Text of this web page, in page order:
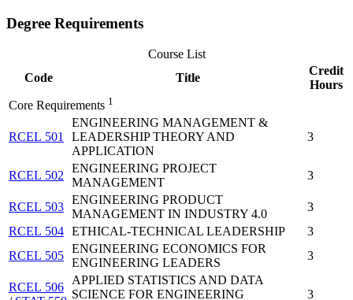
Degree Requirements
Course List
Code
Title
Credit
Hours
Core Requirements 1
RCEL 501
ENGINEERING MANAGEMENT &
LEADERSHIP THEORY AND
APPLICATION
3
RCEL 502
ENGINEERING PROJECT
MANAGEMENT
3
RCEL 503
ENGINEERING PRODUCT
MANAGEMENT IN INDUSTRY 4.0
3
RCEL 504 ETHICAL-TECHNICAL LEADERSHIP
3
RCEL 505
ENGINEERING ECONOMICS FOR
ENGINEERING LEADERS
3
RCEL 506
APPLIED STATISTICS AND DATA
SCIENCE FOR ENGINEERING
3